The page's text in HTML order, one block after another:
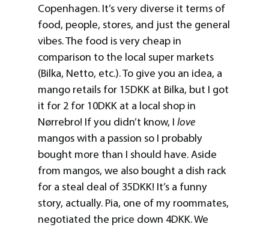
Copenhagen. It’s very diverse it terms of
food, people, stores, and just the general
vibes. The food is very cheap in
comparison to the local super markets
(Bilka, Netto, etc.). To give you an idea, a
mango retails for 15DKK at Bilka, but I got
it for 2 for 10DKK at a local shop in
Nørrebro! If you didn’t know, I love
mangos with a passion so I probably
bought more than I should have. Aside
from mangos, we also bought a dish rack
for a steal deal of 35DKK! It’s a funny
story, actually. Pia, one of my roommates,
negotiated the price down 4DKK. We